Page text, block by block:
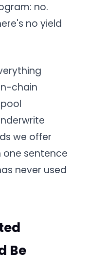
no.
no yield
chain
we offer
one sentence
never used
Be